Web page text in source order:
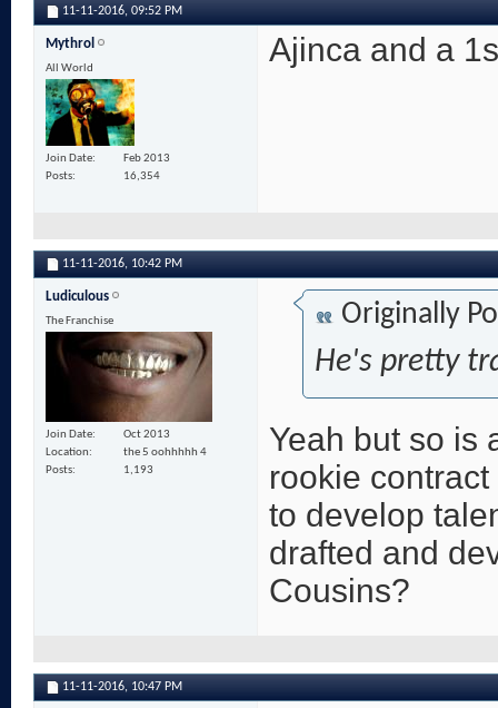
11-11-2016, 09:52 PM
Mythrol
All World
Join Date
Feb 2013
Posts
16,354
Ajinca and a
11-11-2016, 10:42 PM
Ludiculous
The Franchise
Join Date
Oct 2013
Location
the 5 oohhhhh 4
Posts
1,193
Originally
He's pretty
Yeah but so is
rookie
to develop
drafted and
Cousins?
11-11-2016, 10:47 PM